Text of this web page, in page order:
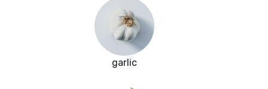
garlic